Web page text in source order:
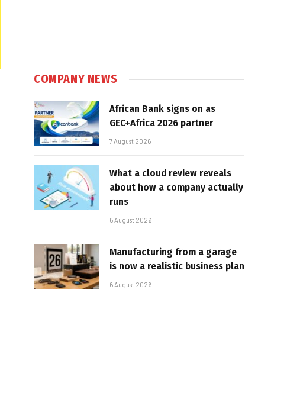
COMPANY NEWS
African Bank signs on as
GEC+Africa 2026 partner
7 August 2026
What a cloud review reveals
about how a company actually
runs
6 August 2026
Manufacturing from a garage
is now a realistic business plan
6 August 2026